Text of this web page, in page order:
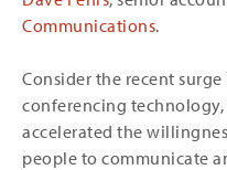
Communications.
Consider the recent
conferencing technology,
accelerated the
people to communicate